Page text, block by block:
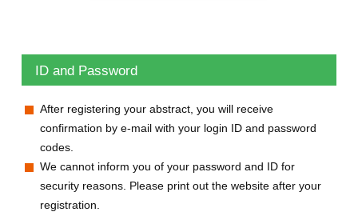
ID and Password
After registering your abstract, you will receive
confirmation by e-mail with your login ID and password
codes.
We cannot inform you of your password and ID for
security reasons. Please print out the website after your
registration.